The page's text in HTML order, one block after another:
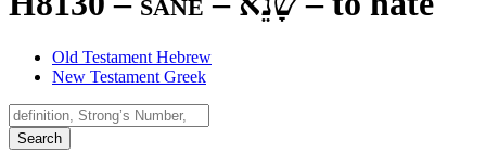
Old Testament Hebrew
New Testament Greek
Search